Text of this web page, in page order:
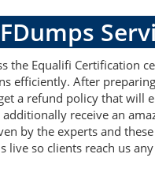
the Equalifi Certification
efficiently. After
a refund policy that will
receive an
by the experts and
live so clients reach us